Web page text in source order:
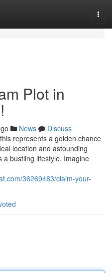
Plot in
News
Discuss
represents a golden chance
location and astounding
a bustling lifestyle. Imagine
36269483/claim-your-